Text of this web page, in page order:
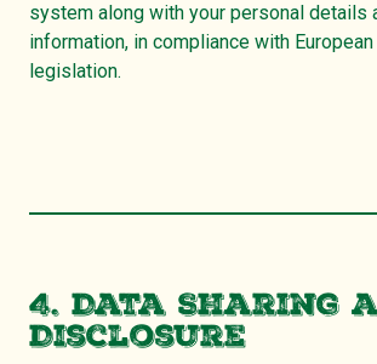
system along with your personal details
information, in compliance with
legislation.
4. Data Sharing
Disclosure